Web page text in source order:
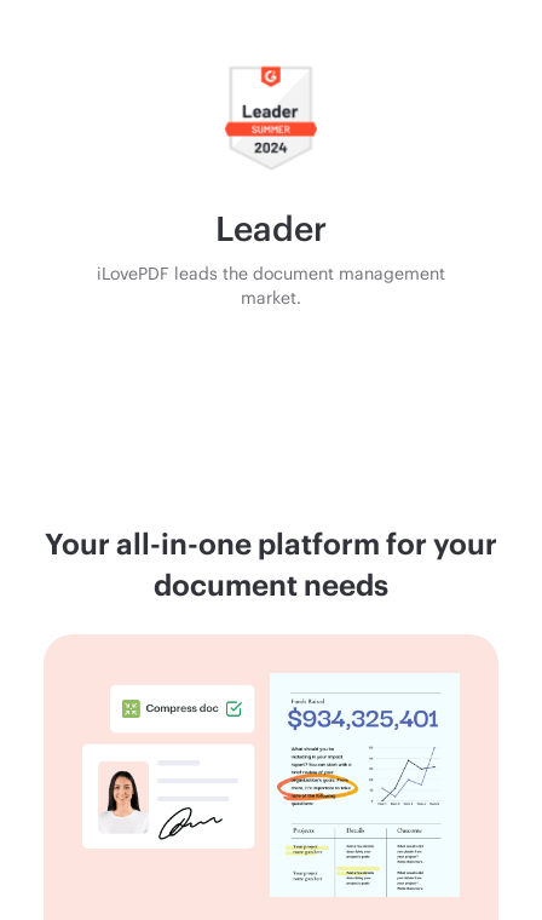
Leader
iLovePDF leads the document management
market.
Your all-in-one platform for your
document needs
Convert PDFs to
and from various file formats (Word, Excel,
PowerPoint) and compress files without
losing quality.
Edit and Annotate:
Add text, images,
annotations, and watermarks. Merge, split,
and reorganize pages to tailor documents to
your needs.